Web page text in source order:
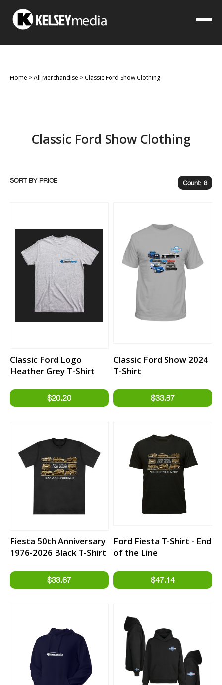
Home >All Merchandise > Classic Ford Show Clothing
Classic Ford Show Clothing
SORT BY Count: 8
Classic Ford Logo
Heather Grey T-Shirt
Classic Ford Show 2024
T-Shirt
Fiesta 50th Anniversary
1976-2026 Black T-Shirt
Ford Fiesta T-Shirt - End
of the Line